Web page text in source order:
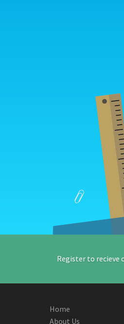
Register to recieve
Home
About Us